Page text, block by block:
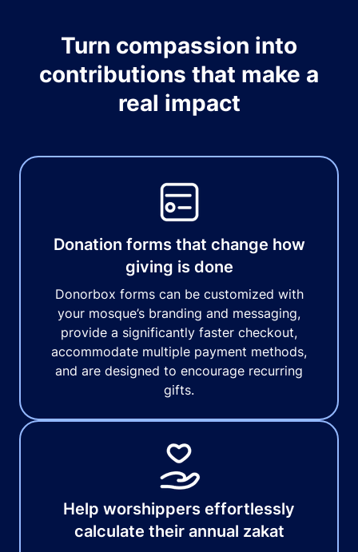
Turn compassion into
contributions that make a
real impact
Donation forms that change how
giving is done
Donorbox forms can be customized with
your mosque’s branding and messaging,
provide a significantly faster checkout,
accommodate multiple payment methods,
and are designed to encourage recurring
gifts.
Help worshippers effortlessly
calculate their annual zakat